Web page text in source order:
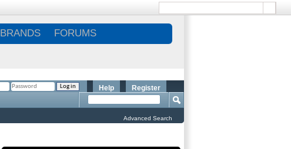
BRANDS FORUMS
Register
Help
Advanced Search